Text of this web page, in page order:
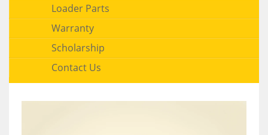
Loader Parts
Warranty
Scholarship
Contact Us